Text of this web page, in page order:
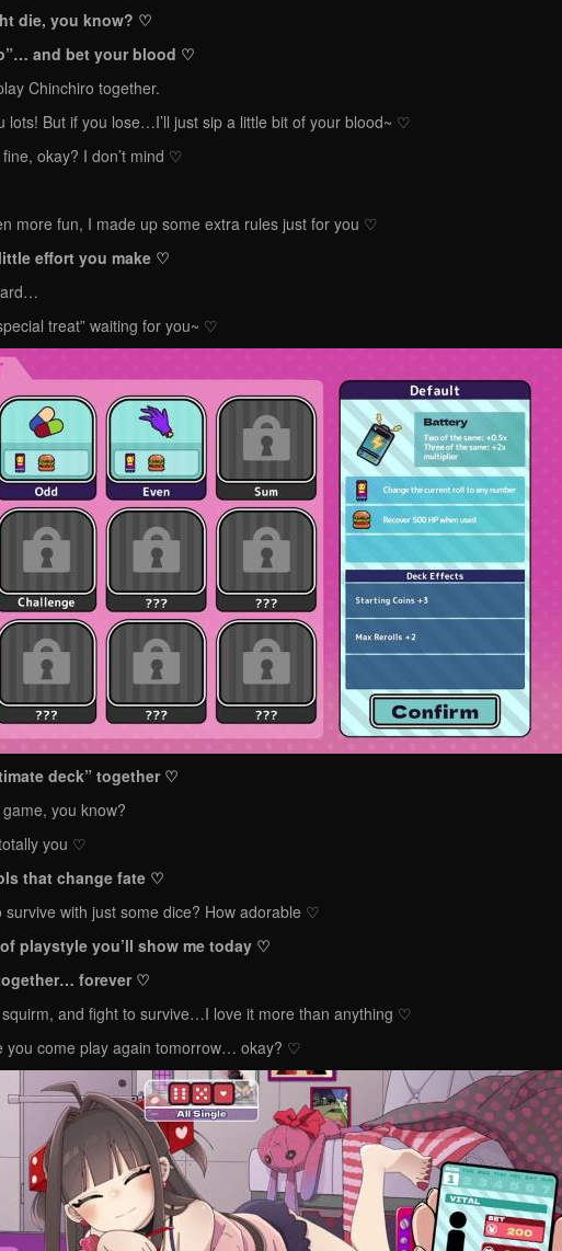
die, you know? ♡
and bet your blood ♡
Chinchiro together.
lots! But if you lose…I’ll just sip a little bit of your blood~ ♡
okay? I don’t mind ♡
more fun, I made up some extra rules just for you ♡
effort you make ♡
treat” waiting for you~ ♡
deck” together ♡
you know?
you ♡
that change fate ♡
survive with just some dice? How adorable ♡
playstyle you’ll show me today ♡
forever ♡
and fight to survive…I love it more than anything ♡
you come play again tomorrow… okay? ♡